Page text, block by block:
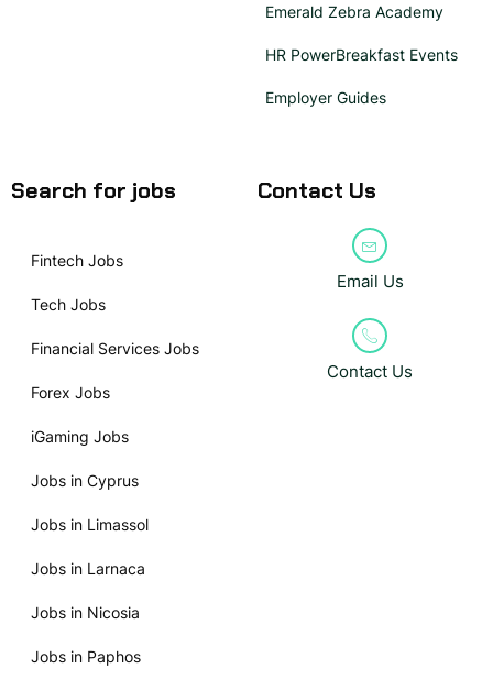
Emerald Zebra Academy
HR PowerBreakfast Events
Employer Guides
Search for jobs
Fintech Jobs
Tech Jobs
Financial Services Jobs
Forex Jobs
iGaming Jobs
Jobs in Cyprus
Jobs in Limassol
Jobs in Larnaca
Jobs in Nicosia
Jobs in Paphos
Contact Us
Email Us
Contact Us